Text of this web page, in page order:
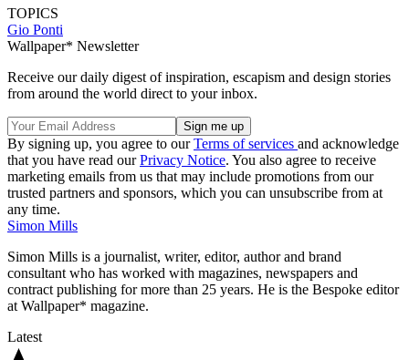
TOPICS
Gio Ponti
Wallpaper* Newsletter
Receive our daily digest of inspiration, escapism and design stories
from around the world direct to your inbox.
By signing up, you agree to ourTerms of services and acknowledge
that you have read ourPrivacy Notice. You also agree to receive
marketing emails from us that may include promotions from our
trusted partners and sponsors, which you can unsubscribe from at
any time.
Simon Mills
Simon Mills is a journalist, writer, editor, author and brand
consultant who has worked with magazines, newspapers and
contract publishing for more than 25 years. He is the Bespoke editor
at Wallpaper* magazine.
Latest